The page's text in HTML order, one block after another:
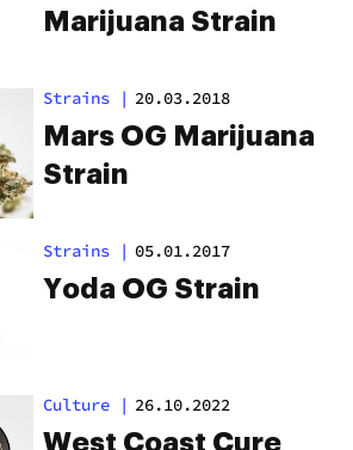
Marijuana Strain
Strains | 20.03.2018
Mars OG Marijuana
Strain
Strains | 05.01.2017
Yoda OG Strain
Culture | 26.10.2022
West Coast Cure